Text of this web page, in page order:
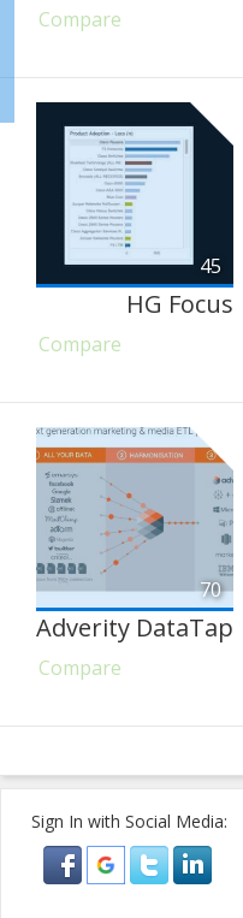
Compare
45
HG Focus
Compare
70
Adverity DataTap
Compare
Sign In with Social Media: